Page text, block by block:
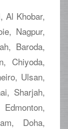
Al Khobar,
Nagpur,
Baroda,
Chiyoda,
Ulsan,
Sharjah,
Doha,